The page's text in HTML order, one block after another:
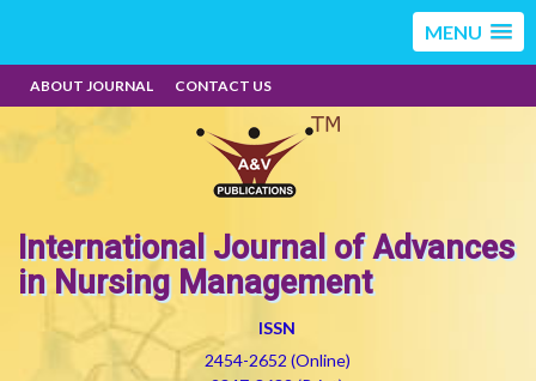
MENU
ABOUT JOURNAL CONTACT US
International Journal of Advances
in Nursing Management
ISSN
2454-2652 (Online)